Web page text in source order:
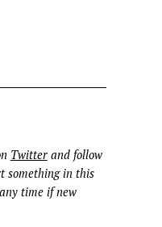
Twitterand follow
something in this
time if new